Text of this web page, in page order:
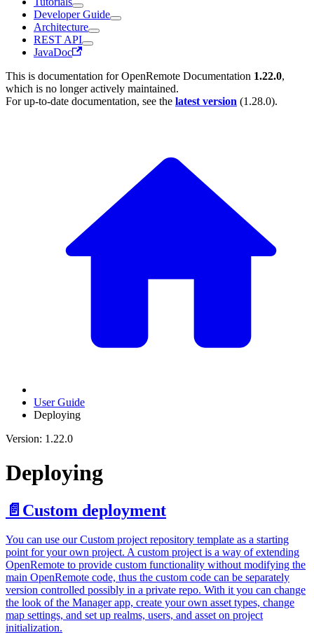
Developer Guide
Architecture
REST API
JavaDoc
This is documentation forOpenRemote Documentation 1.22.0,
which is no longer actively maintained.
For up-to-date documentation, see the latest version (1.28.0).
User Guide
Deploying
Version: 1.22.0
Deploying
📄️ Custom deployment
You can use our Custom project repository template as a starting
point for your own project. A custom project is a way of extending
OpenRemote to provide custom functionality without modifying the
main OpenRemote code, thus the custom code can be separately
version controlled possibly in a private repo. With it you can change
the look of the Manager app, create your own asset types, change
map settings, and set up realms, users, and asset on project
initialization.